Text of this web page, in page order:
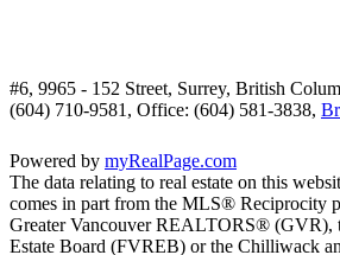
#6, 9965 - 152 Street, Surrey, British
(604) 710-9581, Office: (604) 581-3838,
Powered by myRealPage.com
The data relating to real estate on this
comes in part from the MLS® Reciprocity
Greater Vancouver REALTORS® (GVR),
Estate Board (FVREB) or the Chilliwack